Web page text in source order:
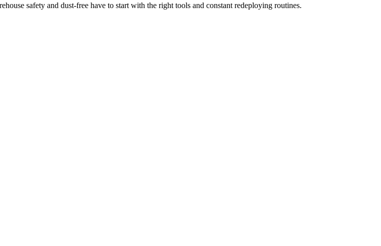
safety and dust-free have to start with the right tools and constant redeploying routines.